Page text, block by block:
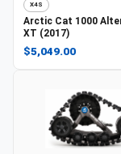
X4S
Arctic Cat 1000
XT (2017)
$5,049.00